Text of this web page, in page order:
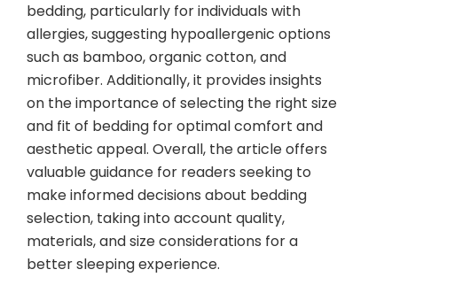
bedding, particularly for individuals with
allergies, suggesting hypoallergenic options
such as bamboo, organic cotton, and
microfiber. Additionally, it provides insights
on the importance of selecting the right size
and fit of bedding for optimal comfort and
aesthetic appeal. Overall, the article offers
valuable guidance for readers seeking to
make informed decisions about bedding
selection, taking into account quality,
materials, and size considerations for a
better sleeping experience.